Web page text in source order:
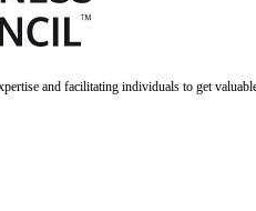
and facilitating individuals to get